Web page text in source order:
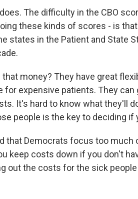
The difficulty in the CBO
these kinds of scores - is
states in the Patient and State
money? They have great
for expensive patients. They
It's hard to know what they'll
people is the key to deciding if
that Democrats focus too much
keep costs down if you don't
out the costs for the sick